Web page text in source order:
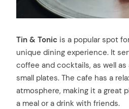
Tin & Tonic is a popular spot
unique dining experience. It
coffee and cocktails, as well
small plates. The cafe has a
atmosphere, making it a great
a meal or a drink with friends.